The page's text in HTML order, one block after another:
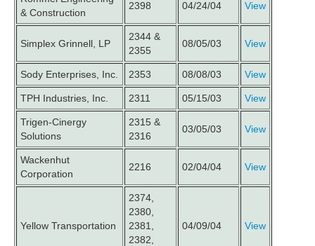
& Construction
2398 04/24/04 View
Simplex Grinnell, LP
2344 &
2355
08/05/03 View
Sody Enterprises, Inc. 2353 08/08/03 View
TPH Industries, Inc. 2311 05/15/03 View
Trigen-Cinergy
Solutions
2315 &
2316
03/05/03 View
Wackenhut
Corporation
2216 02/04/04 View
Yellow Transportation
2374,
2380,
2381,
2382,
04/09/04 View